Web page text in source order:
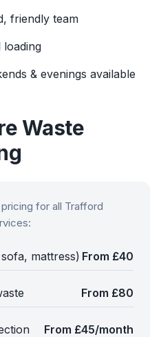
friendly team
loading
& evenings available
Waste
for all Trafford
mattress) From £40
From £80
From £45/month